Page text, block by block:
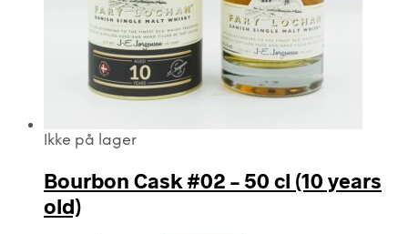
Ikke på lager
Bourbon Cask #02 – 50 cl (10 years
old)